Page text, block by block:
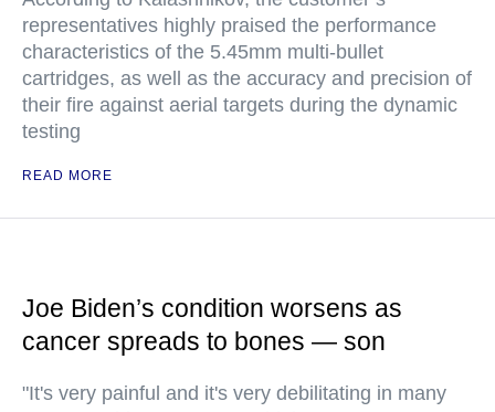
representatives highly praised the performance
characteristics of the 5.45mm multi-bullet
cartridges, as well as the accuracy and precision of
their fire against aerial targets during the dynamic
testing
READ MORE
Joe Biden’s condition worsens as
cancer spreads to bones — son
"It's very painful and it's very debilitating in many